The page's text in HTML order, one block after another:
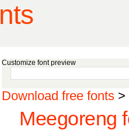
Customize font preview
Download free fonts >
Meegoreng